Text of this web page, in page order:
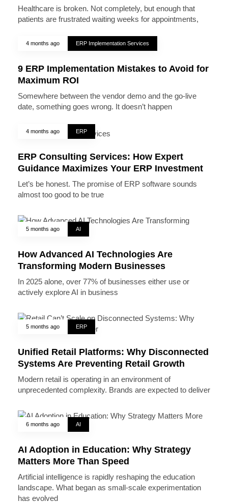
Healthcare is broken. Not completely, but enough that
patients are frustrated waiting weeks for appointments,
4 months ago ERP Implementation Services
9 ERP Implementation Mistakes to Avoid for
Maximum ROI
Somewhere between the vendor demo and the go-live
date, something goes wrong. It doesn’t happen
4 months ago ERP
ERP Consulting Services: How Expert
Guidance Maximizes Your ERP Investment
Let’s be honest. The promise of ERP software sounds
almost too good to be true
5 months ago AI
How Advanced AI Technologies Are
Transforming Modern Businesses
In 2025 alone, over 77% of businesses either use or
actively explore AI in business
5 months ago ERP
Unified Retail Platforms: Why Disconnected
Systems Are Preventing Retail Growth
Modern retail is operating in an environment of
unprecedented complexity. Brands are expected to deliver
6 months ago AI
AI Adoption in Education: Why Strategy
Matters More Than Speed
Artificial intelligence is rapidly reshaping the education
landscape. What began as small-scale experimentation
has evolved